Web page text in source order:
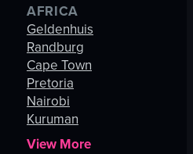
AFRICA
Geldenhuis
Randburg
Cape Town
Pretoria
Nairobi
Kuruman
View More